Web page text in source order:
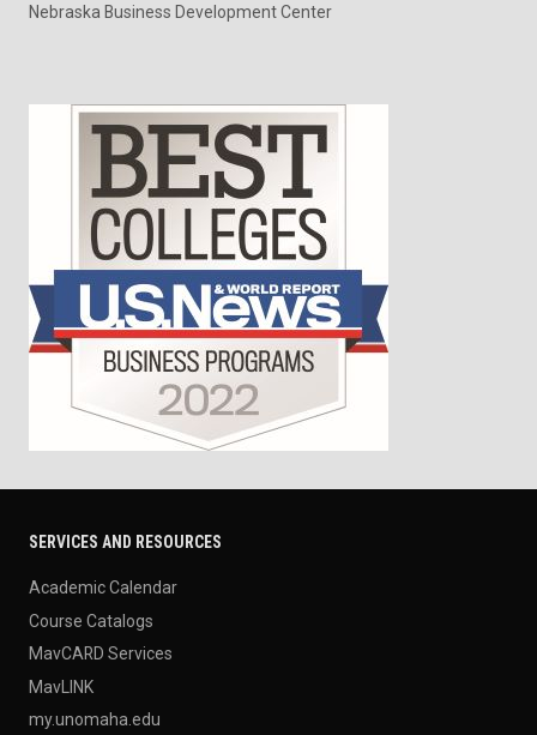
Nebraska Business Development Center
SERVICES AND RESOURCES
Academic Calendar
Course Catalogs
MavCARD Services
MavLINK
my.unomaha.edu